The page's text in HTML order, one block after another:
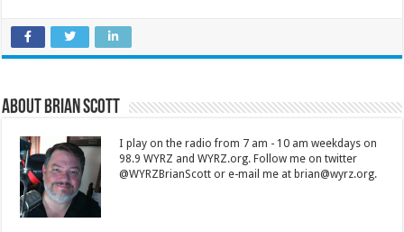
About Brian Scott
I play on the radio from 7 am - 10 am weekdays on
98.9 WYRZ and WYRZ.org. Follow me on twitter
@WYRZBrianScott or e-mail me at brian@wyrz.org.